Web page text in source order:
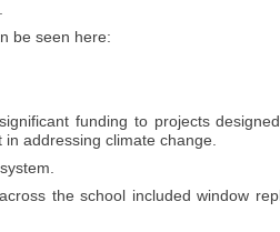
be seen here:
funding to projects
addressing climate change.
the school included window